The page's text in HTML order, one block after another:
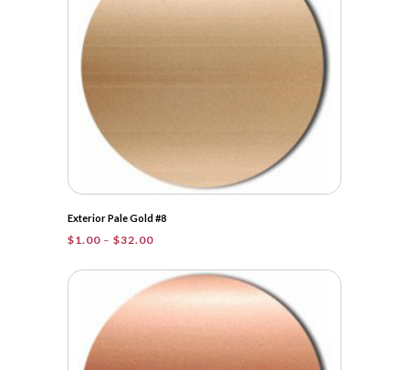
Exterior Pale Gold #8
$1.00 – $32.00Price
$1.00
through